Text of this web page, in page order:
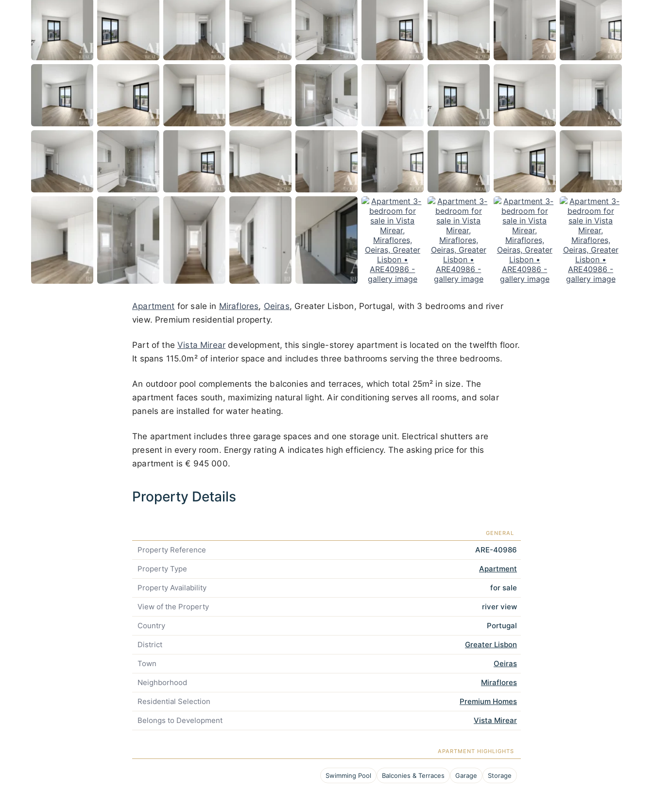
Apartment for sale in Miraflores, Oeiras, Greater Lisbon, Portugal, with 3 bedrooms and river
view. Premium residential property.
Part of theVista Mirear development, this single-storey apartment is located on the twelfth floor.
It spans 115.0m² of interior space and includes three bathrooms serving the three bedrooms.
An outdoor pool complements the balconies and terraces, which total 25m² in size. The
apartment faces south, maximizing natural light. Air conditioning serves all rooms, and solar
panels are installed for water heating.
The apartment includes three garage spaces and one storage unit. Electrical shutters are
present in every room. Energy rating A indicates high efficiency. The asking price for this
apartment is€ 945 000.
Property Details
GENERAL
Property Reference ARE-40986
Property Type Apartment
Property Availability for sale
View of the Property river view
Country Portugal
District Greater Lisbon
Town Oeiras
Neighborhood Miraflores
Residential Selection Premium Homes
Belongs to Development Vista Mirear
APARTMENT HIGHLIGHTS
Swimming Pool Balconies & Terraces Garage Storage